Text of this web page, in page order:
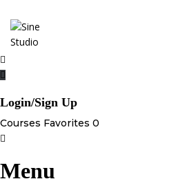
Login/Sign Up
Courses Favorites 0
Menu